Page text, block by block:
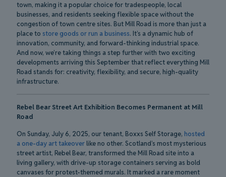
town, making it a popular choice for tradespeople, local
businesses, and residents seeking flexible space without the
congestion of town centre sites. But Mill Road is more than just a
place to store goods or run a business. It’s a dynamic hub of
innovation, community, and forward-thinking industrial space.
And now, we’re taking things a step further with two exciting
developments arriving this September that reflect everything Mill
Road stands for: creativity, flexibility, and secure, high-quality
infrastructure.
Rebel Bear Street Art Exhibition Becomes Permanent at Mill
Road
On Sunday, July 6, 2025, our tenant, Boxxs Self Storage, hosted
a one-day art takeoverlike no other. Scotland’s most mysterious
street artist, Rebel Bear, transformed the Mill Road site into a
living gallery, with drive-up storage containers serving as bold
canvases for protest-themed murals. It marked a rare moment